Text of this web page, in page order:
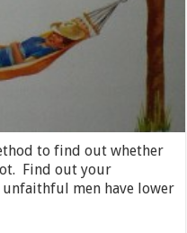
to find out whether
Find out your
unfaithful men have lower